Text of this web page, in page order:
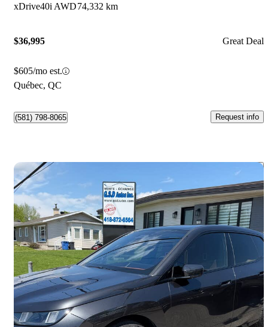
xDrive40i AWD74,332 km
$36,995 Great Deal
$605/mo est.
Québec, QC
(581) 798-8065 Request info
2026 BMW iX